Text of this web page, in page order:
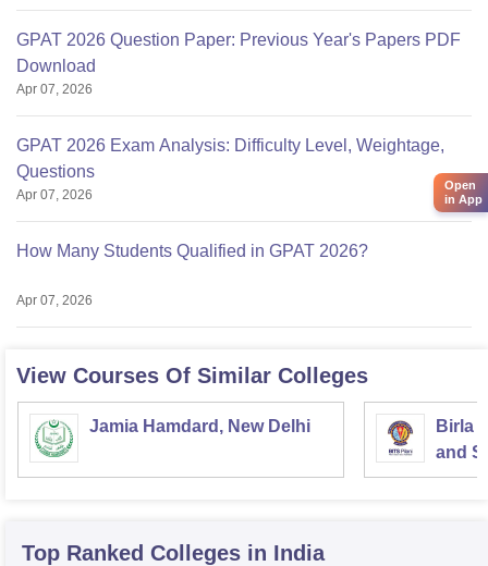
GPAT 2026 Question Paper: Previous Year's Papers PDF
Download
Apr 07, 2026
GPAT 2026 Exam Analysis: Difficulty Level, Weightage,
Questions
Apr 07, 2026
How Many Students Qualified in GPAT 2026?
Apr 07, 2026
View Courses Of Similar Colleges
Jamia Hamdard, New Delhi
Birla
and
Top Ranked Colleges in India
Open
in App